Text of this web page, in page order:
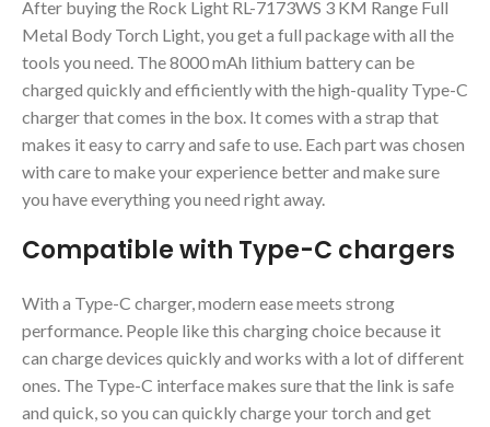
After buying the Rock Light RL-7173WS 3 KM Range Full
Metal Body Torch Light, you get a full package with all the
tools you need. The 8000 mAh lithium battery can be
charged quickly and efficiently with the high-quality Type-C
charger that comes in the box. It comes with a strap that
makes it easy to carry and safe to use. Each part was chosen
with care to make your experience better and make sure
you have everything you need right away.
Compatible with Type-C chargers
With a Type-C charger, modern ease meets strong
performance. People like this charging choice because it
can charge devices quickly and works with a lot of different
ones. The Type-C interface makes sure that the link is safe
and quick, so you can quickly charge your torch and get